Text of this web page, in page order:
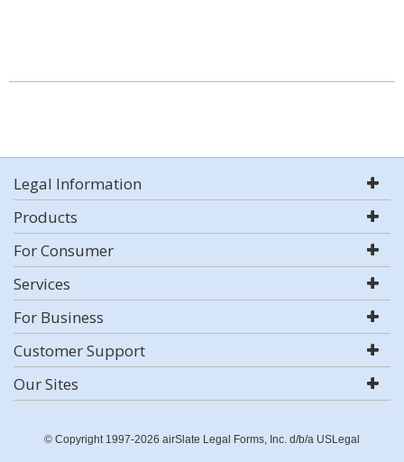
Legal Information
Products
For Consumer
Services
For Business
Customer Support
Our Sites
© Copyright 1997-2026 airSlate Legal Forms, Inc. d/b/a USLegal